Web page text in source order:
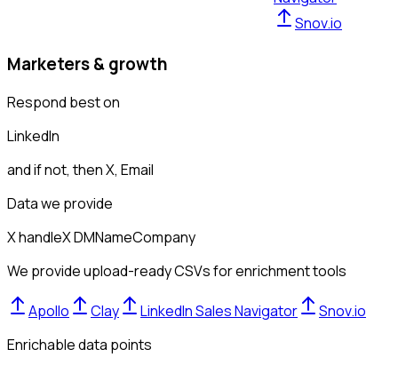
Snov.io
Marketers & growth
Respond best on
LinkedIn
and if not, thenX, Email
Data we provide
X handleX DMNameCompany
We provide upload-ready CSVs for enrichment tools
Apollo Clay LinkedIn Sales Navigator
Snov.io
Enrichable data points